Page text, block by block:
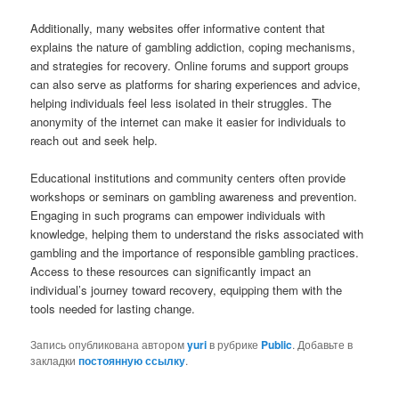
Additionally, many websites offer informative content that
explains the nature of gambling addiction, coping mechanisms,
and strategies for recovery. Online forums and support groups
can also serve as platforms for sharing experiences and advice,
helping individuals feel less isolated in their struggles. The
anonymity of the internet can make it easier for individuals to
reach out and seek help.
Educational institutions and community centers often provide
workshops or seminars on gambling awareness and prevention.
Engaging in such programs can empower individuals with
knowledge, helping them to understand the risks associated with
gambling and the importance of responsible gambling practices.
Access to these resources can significantly impact an
individual’s journey toward recovery, equipping them with the
tools needed for lasting change.
Запись опубликована авторомyuriв рубрике Public. Добавьте в
закладкипостоянную ссылку.